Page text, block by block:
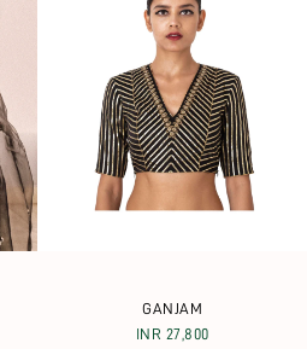
GANJAM
INR 27,800